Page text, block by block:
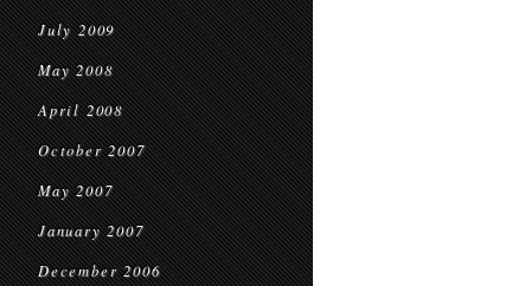
July 2009
May 2008
April 2008
October 2007
May 2007
January 2007
December 2006